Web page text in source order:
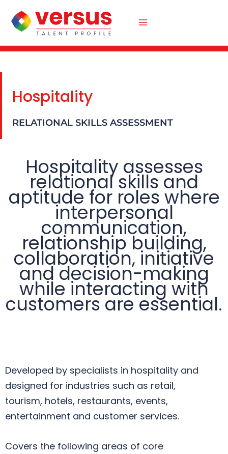
Hospitality
RELATIONAL SKILLS ASSESSMENT
Hospitality assesses
relational skills and
aptitude for roles where
interpersonal
communication,
relationship building,
collaboration, initiative
and decision-making
while interacting with
customers are essential.
Developed by specialists in hospitality and
designed for industries such as retail,
tourism, hotels, restaurants, events,
entertainment and customer services.
Covers the following areas of core